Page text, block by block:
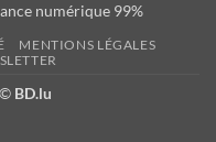
numérique 99%
MENTIONS LÉGALES
BD.lu